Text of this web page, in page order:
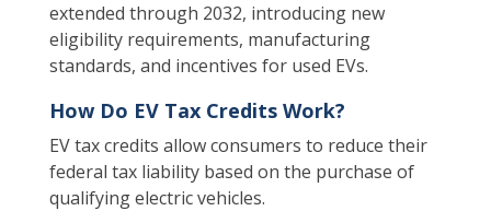
extended through 2032, introducing new
eligibility requirements, manufacturing
standards, and incentives for used EVs.
How Do EV Tax Credits Work?
EV tax credits allow consumers to reduce their
federal tax liability based on the purchase of
qualifying electric vehicles.